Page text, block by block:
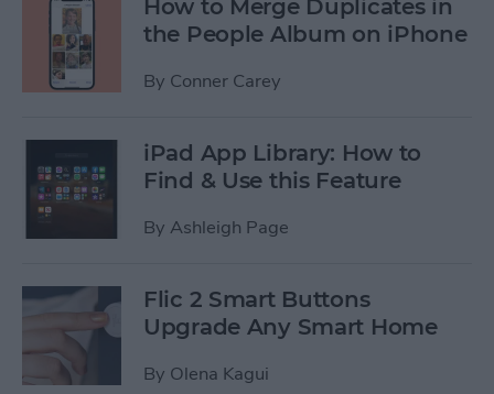
How to Merge Duplicates in
the People Album on iPhone
By Conner Carey
iPad App Library: How to
Find & Use this Feature
By Ashleigh Page
Flic 2 Smart Buttons
Upgrade Any Smart Home
By Olena Kagui